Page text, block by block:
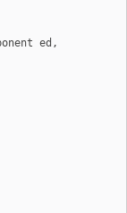
ed,